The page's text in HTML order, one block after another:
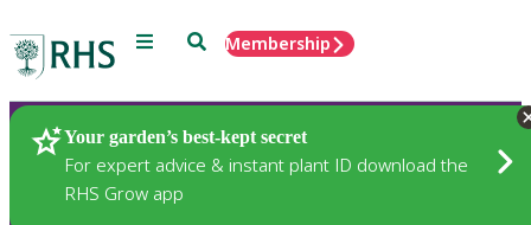
Menu SearchMembership
Your garden’s best-kept secret
For expert advice & instant plant ID download the
RHS Grow app
Plants